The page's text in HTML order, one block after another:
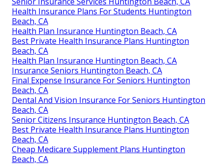
Health Insurance Plans For Students Huntington
Beach, CA
Health Plan Insurance Huntington Beach, CA
Best Private Health Insurance Plans Huntington
Beach, CA
Health Plan Insurance Huntington Beach, CA
Insurance Seniors Huntington Beach, CA
Final Expense Insurance For Seniors Huntington
Beach, CA
Dental And Vision Insurance For Seniors Huntington
Beach, CA
Senior Citizens Insurance Huntington Beach, CA
Best Private Health Insurance Plans Huntington
Beach, CA
Cheap Medicare Supplement Plans Huntington
Beach, CA